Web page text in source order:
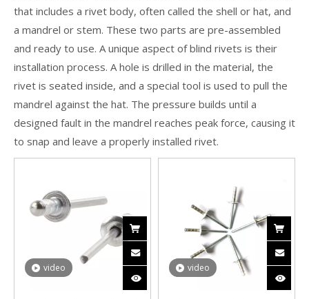
that includes a rivet body, often called the shell or hat, and
a mandrel or stem. These two parts are pre-assembled
and ready to use. A unique aspect of blind rivets is their
installation process. A hole is drilled in the material, the
rivet is seated inside, and a special tool is used to pull the
mandrel against the hat. The pressure builds until a
designed fault in the mandrel reaches peak force, causing it
to snap and leave a properly installed rivet.
video video